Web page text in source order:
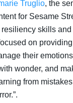
Truglio, the
for Sesame
resiliency skills
on
their
wonder, and
from